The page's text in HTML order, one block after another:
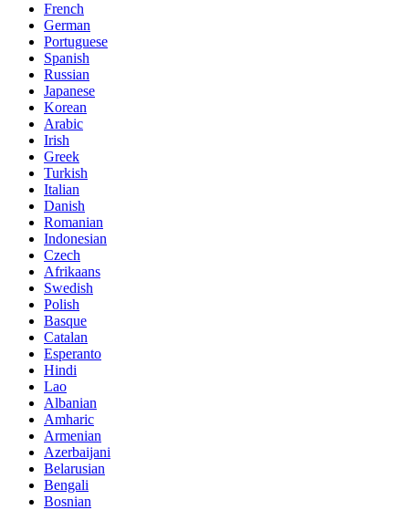
French
German
Portuguese
Spanish
Russian
Japanese
Korean
Arabic
Irish
Greek
Turkish
Italian
Danish
Romanian
Indonesian
Czech
Afrikaans
Swedish
Polish
Basque
Catalan
Esperanto
Hindi
Lao
Albanian
Amharic
Armenian
Azerbaijani
Belarusian
Bengali
Bosnian